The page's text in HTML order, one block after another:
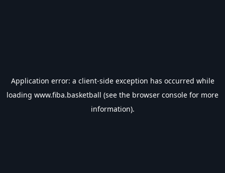
Application error: a client-side exception has occurred while
loading www.fiba.basketball (see the browser console for more
information).